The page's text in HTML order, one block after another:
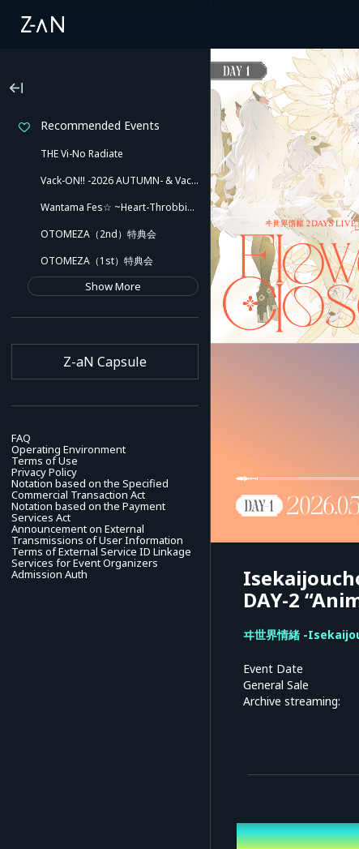
Recommended Events
THE Vi-No Radiate
Vack-ON!! -2026 AUTUMN- & Vack-ON!! -Blink side-
Wantama Fes☆ ~Heart-Throbbing! Inuyama Tamaki and Her Pleasant Friends!! There Might Even Be a Slip!~
OTOMEZA（2nd）特典会
OTOMEZA（1st）特典会
Show More
Z-aN Capsule
FAQ
Operating Environment
Terms of Use
Privacy Policy
Notation based on the Specified
Commercial Transaction Act
Notation based on the Payment
Services Act
Announcement on External
Transmissions of User Information
Terms of External Service ID Linkage
Services for Event Organizers
Admission Auth
DAY-2
ヰ世界情緒 -
Event Date
General Sale
Archive streaming:
Overview